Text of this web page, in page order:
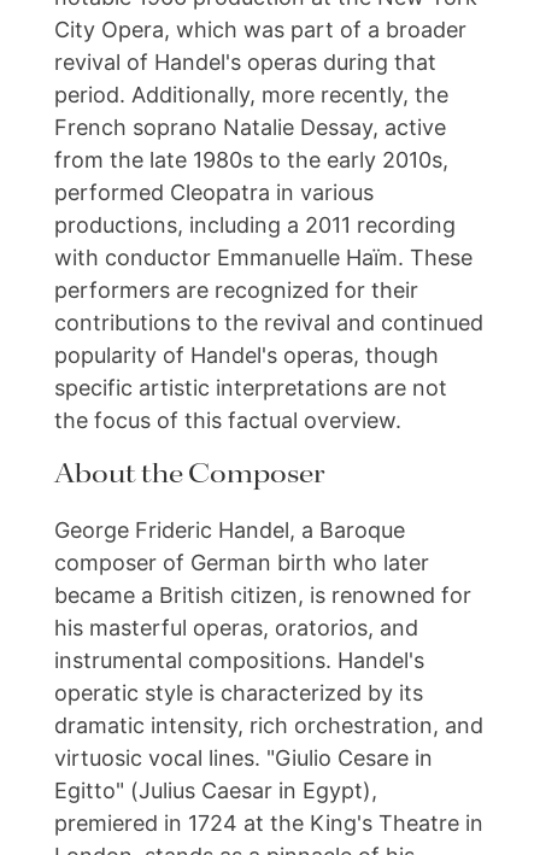
City Opera, which was part of a broader
revival of Handel's operas during that
period. Additionally, more recently, the
French soprano Natalie Dessay, active
from the late 1980s to the early 2010s,
performed Cleopatra in various
productions, including a 2011 recording
with conductor Emmanuelle Haïm. These
performers are recognized for their
contributions to the revival and continued
popularity of Handel's operas, though
specific artistic interpretations are not
the focus of this factual overview.
About the Composer
George Frideric Handel, a Baroque
composer of German birth who later
became a British citizen, is renowned for
his masterful operas, oratorios, and
instrumental compositions. Handel's
operatic style is characterized by its
dramatic intensity, rich orchestration, and
virtuosic vocal lines. "Giulio Cesare in
Egitto" (Julius Caesar in Egypt),
premiered in 1724 at the King's Theatre in